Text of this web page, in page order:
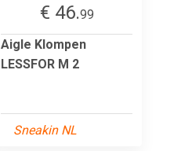
€ 46.99
Aigle Klompen
LESSFOR M 2
Sneakin NL